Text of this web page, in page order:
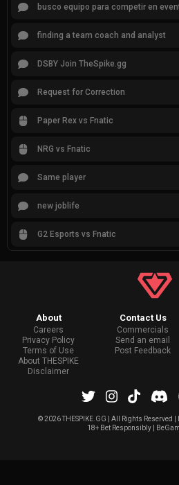
busco equipo para competir en
finding a team coach and analyst
DSBY Join TheSpike.gg
Request for Correction
Paper Rex vs Fnatic
NRG vs Fnatic
Same player
new joblife
G2 Esports vs Fnatic
About
Careers
Privacy Policy
Terms of Use
About THESPIKE
Disclaimer
Contact Us
Commercials
Send an email
Post Feedback
©2026 THESPIKE.GG | All Rights Reserved
18+ Bet Responsibly |